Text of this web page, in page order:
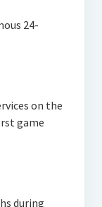
24-
on the
game
during